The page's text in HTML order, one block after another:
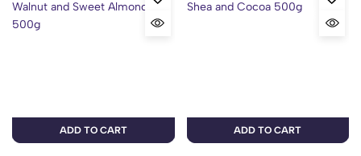
ADD TO CART ADD TO CART